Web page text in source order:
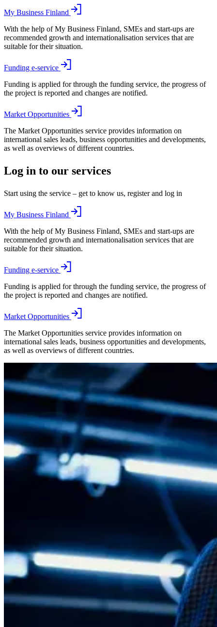
My Business Finland
With the help of My Business Finland, SMEs and start-ups are
recommended growth and internationalisation services that are
suitable for their situation.
Funding e-service
Funding is applied for through the funding service, the progress of
the project is reported and changes are notified.
Market Opportunities
The Market Opportunities service provides information on
international sales leads, business opportunities and developments,
as well as overviews of different countries.
Log in to our services
Start using the service – get to know us, register and log in
My Business Finland
With the help of My Business Finland, SMEs and start-ups are
recommended growth and internationalisation services that are
suitable for their situation.
Funding e-service
Funding is applied for through the funding service, the progress of
the project is reported and changes are notified.
Market Opportunities
The Market Opportunities service provides information on
international sales leads, business opportunities and developments,
as well as overviews of different countries.